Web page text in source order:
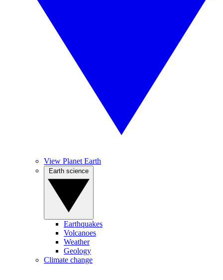
View Planet Earth
Earthquakes
Volcanoes
Weather
Geology
Climate change